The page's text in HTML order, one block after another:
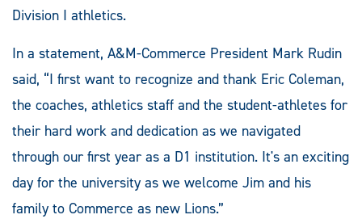
Division I athletics.
In a statement, A&M-Commerce President Mark Rudin
said, “I first want to recognize and thank Eric Coleman,
the coaches, athletics staff and the student-athletes for
their hard work and dedication as we navigated
through our first year as a D1 institution. It's an exciting
day for the university as we welcome Jim and his
family to Commerce as new Lions.”